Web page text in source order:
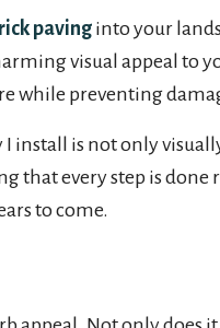
paving into your
visual appeal to
preventing
install is not only
that every step is
to come.